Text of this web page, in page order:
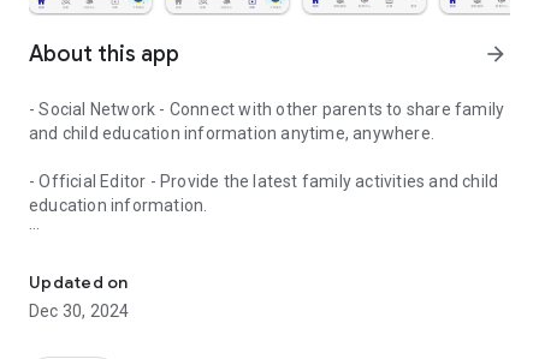
About this app arrow_forward
- Social Network - Connect with other parents to share family
and child education information anytime, anywhere.
- Official Editor - Provide the latest family activities and child
education information.
children courses and family activities.
- Subscribe to your favorite schools for your children.
Updated on
Dec 30, 2024